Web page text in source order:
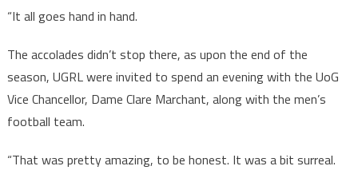
“It all goes hand in hand.
The accolades didn’t stop there, as upon the end of the
season, UGRL were invited to spend an evening with the UoG
Vice Chancellor, Dame Clare Marchant, along with the men’s
football team.
“That was pretty amazing, to be honest. It was a bit surreal.